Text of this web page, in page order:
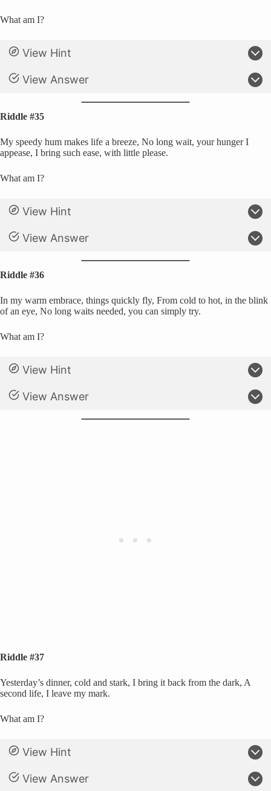
What am I?
View Hint
View Answer
Riddle #35
My speedy hum makes life a breeze, No long wait, your hunger I
appease, I bring such ease, with little please.
What am I?
View Hint
View Answer
Riddle #36
In my warm embrace, things quickly fly, From cold to hot, in the blink
of an eye, No long waits needed, you can simply try.
What am I?
View Hint
View Answer
Riddle #37
Yesterday’s dinner, cold and stark, I bring it back from the dark, A
second life, I leave my mark.
What am I?
View Hint
View Answer